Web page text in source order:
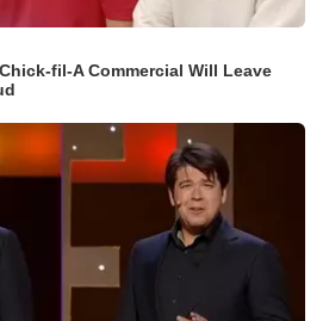
fil-A Commercial Will Leave